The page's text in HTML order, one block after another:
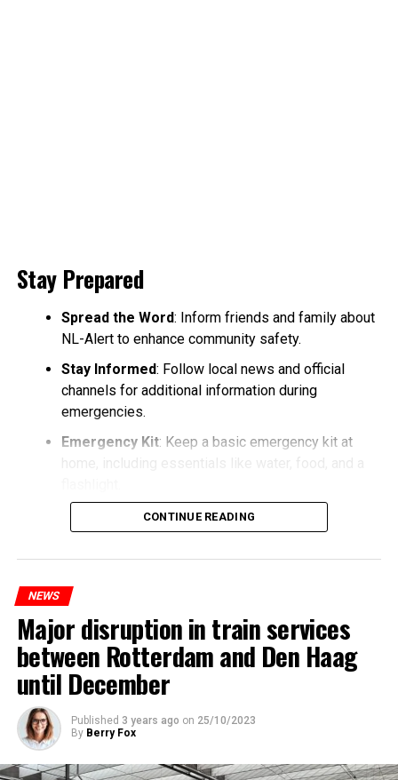
Stay Prepared
Spread the Word: Inform friends and family about
NL-Alert to enhance community safety.
Stay Informed: Follow local news and official
channels for additional information during
emergencies.
Emergency Kit: Keep a basic emergency kit at
home, including essentials like water, food, and a
CONTINUE READING
NEWS
Major disruption in train services
between Rotterdam and Den Haag
until December
Published 3 years ago on 25/10/2023
By Berry Fox